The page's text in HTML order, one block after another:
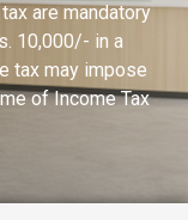
are mandatory
10,000/- in a
tax may impose
of Income Tax